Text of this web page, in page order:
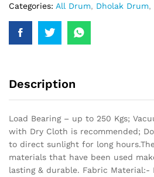
Categories: All Drum, Dholak Drum,
Description
Load Bearing – up to 250 Kgs;
with Dry Cloth is recommended;
to direct sunlight for long
materials that have been used
lasting & durable. Fabric Material:-